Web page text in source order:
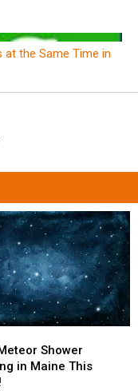
at the Same Time in
Shower
in Maine This